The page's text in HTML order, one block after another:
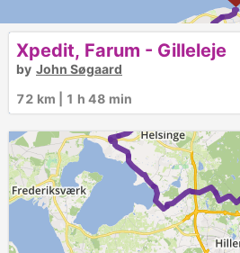
Xpedit, Farum - Gilleleje
by John Søgaard
72 km | 1 h 48 min